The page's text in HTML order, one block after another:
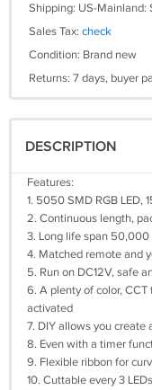
Shipping: US-Mainland:
Sales Tax: check
Condition: Brand new
Returns: 7 days, buyer
DESCRIPTION
Features:
1. 5050 SMD RGB LED,
2. Continuous length,
3. Long life span
4. Matched remote and
5. Run on DC12V, safe
6. A plenty of color,
activated
7. DIY allows you create
8. Even with a timer
9. Flexible ribbon for
10. Cuttable every 3